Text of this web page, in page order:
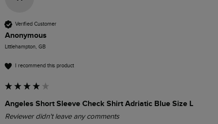
Verified Customer
Anonymous
Littlehampton, GB
I recommend this product
Angeles Short Sleeve Check Shirt Adriatic Blue Size L
Reviewer didn't leave any comments